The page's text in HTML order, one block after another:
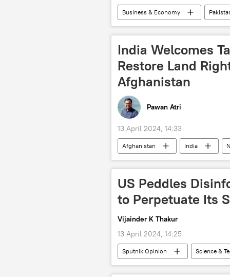
Business & Economy
Asian Development Bank (ADB)
India Welcomes
Restore Land
Afghanistan
Pawan Atri
13 April 2024, 14:33
Afghanistan India
Hindu
Hinduism
US Peddles
to Perpetuate Its
Vijainder K Thakur
13 April 2024, 14:25
Sputnik Opinion Science &
Moscow
Russia US